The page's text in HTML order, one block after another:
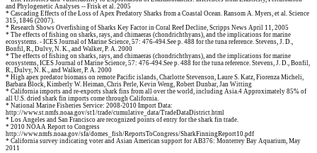
and Phylogenetic Analyses -- Frisk et al. 2005
* Cascading Effects of the Loss of Apex Predatory Sharks from a Coastal Ocean. Ransom A. Myers, et al. Science
315, 1846 (2007).
* Research Shows Overfishing of Sharks Key Factor in Coral Reef Decline, Scripps News April 11, 2005
* The effects of fishing on sharks, rays, and chimaeras (chondrichthyans), and the implications for marine
ecosystems. - ICES Journal of Marine Science, 57: 476-494.See p. 488 for the tuna reference. Stevens, J. D.,
Bonfil, R., Dulvy, N. K., and Walker, P. A. 2000
* The effects of fishing on sharks, rays, and chimaeras (chondrichthyans), and the implications for marine
ecosystems, ICES Journal of Marine Science, 57: 476-494.See p. 488 for the tuna reference. Stevens, J. D., Bonfil,
R., Dulvy, N. K., and Walker, P. A. 2000
* High apex predator biomass on remote Pacific islands, Charlotte Stevenson, Laure S. Katz, Fiorenza Micheli,
Barbara Block, Kimberly W. Heiman, Chris Perle, Kevin Weng, Robert Dunbar, Jan Witting
* California imports and re-exports shark fins from all over the world, including Asia.4 Approximately 85% of
all U.S. dried shark fin imports come through California.
* National Marine Fisheries Service: 2008-2010 Import Data:
http://www.st.nmfs.noaa.gov/st1/trade/cumulative_data/TradeDataDistrict.html
* Los Angeles and San Francisco are recognized points of entry for the shark fin trade.
* 2010 NOAA Report to Congress
http://www.nmfs.noaa.gov/sfa/domes_fish/ReportsToCongress/SharkFinningReport10.pdf
* California survey indicating voter and Asian American support for AB376: Monterrey Bay Aquarium, May
2011